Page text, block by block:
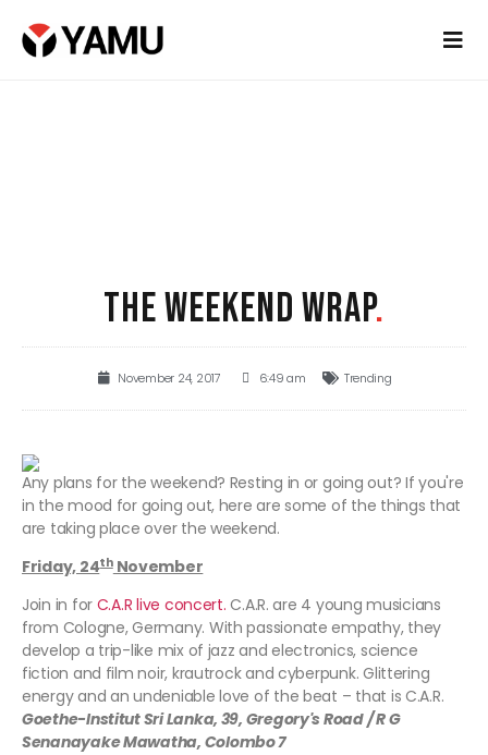
THE WEEKEND WRAP.
November 24, 2017 6:49 am Trending
Any plans for the weekend? Resting in or going out? If you're
in the mood for going out, here are some of the things that
are taking place over the weekend.
Friday, 24thNovember
Join in for C.A.R live concert. C.A.R. are 4 young musicians
from Cologne, Germany. With passionate empathy, they
develop a trip-like mix of jazz and electronics, science
fiction and film noir, krautrock and cyberpunk. Glittering
energy and an undeniable love of the beat – that is C.A.R.
Goethe-Institut Sri Lanka, 39, Gregory's Road / R G
Senanayake Mawatha, Colombo 7